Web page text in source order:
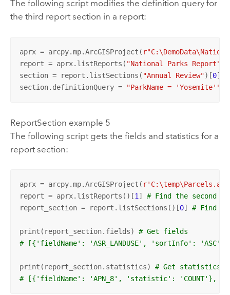
The following script modifies the definition query for
the third report section in a report:
aprx = arcpy.mp.ArcGISProject(
report = aprx.listReports( "National Parks Report"
section = report.listSections( "Annual Review")[0]
section.definitionQuery =
"ParkName = 'Yosemite'"
ReportSection example 5
The following script gets the fields and statistics for a
report section:
aprx = arcpy.mp.ArcGISProject(
report = aprx.listReports()[1] # Find the second
report_section = report.listSections()[0] # Find
print(report_section.fields) # Get fields
# [{'fieldName': 'ASR_LANDUSE', 'sortInfo':
print(report_section.statistics) # Get statistics
# [{'fieldName': 'APN_8', 'statistic': 'COUNT'},